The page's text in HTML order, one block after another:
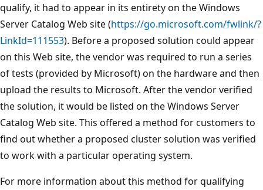
qualify, it had to appear in its entirety on the Windows
Server Catalog Web site (https://go.microsoft.com/fwlink/?
LinkId=111553). Before a proposed solution could appear
on this Web site, the vendor was required to run a series
of tests (provided by Microsoft) on the hardware and then
upload the results to Microsoft. After the vendor verified
the solution, it would be listed on the Windows Server
Catalog Web site. This offered a method for customers to
find out whether a proposed cluster solution was verified
to work with a particular operating system.
For more information about this method for qualifying